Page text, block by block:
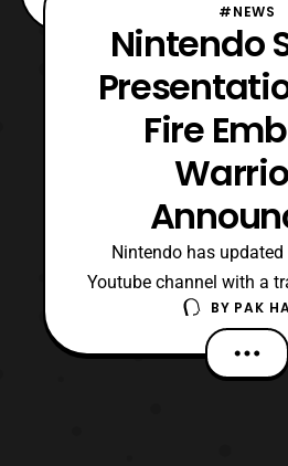
#NEWS
Nintendo
Fire
Nintendo has
Youtube channel with a
new revealed game that
the Nintendo Switch.
shown during this year’s
BY PAK